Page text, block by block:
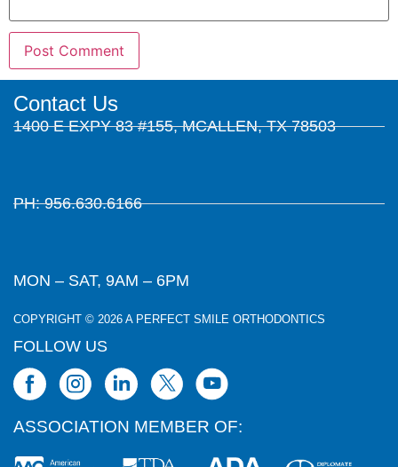
Contact Us
1400 E EXPY 83 #155, MCALLEN, TX 78503
PH: 956.630.6166
MON – SAT, 9AM – 6PM
COPYRIGHT © 2026 A PERFECT SMILE ORTHODONTICS
FOLLOW US
ASSOCIATION MEMBER OF: